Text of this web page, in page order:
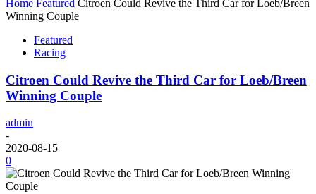
Home Featured Citroen Could Revive the Third Car for Loeb/Breen
Winning Couple
Featured
Racing
Citroen Could Revive the Third Car for Loeb/Breen
Winning Couple
admin
-
2020-08-15
0